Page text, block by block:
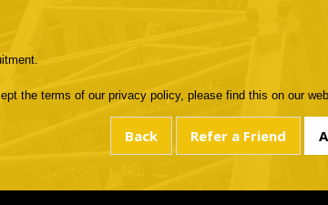
the terms of our privacy policy, please find this on our